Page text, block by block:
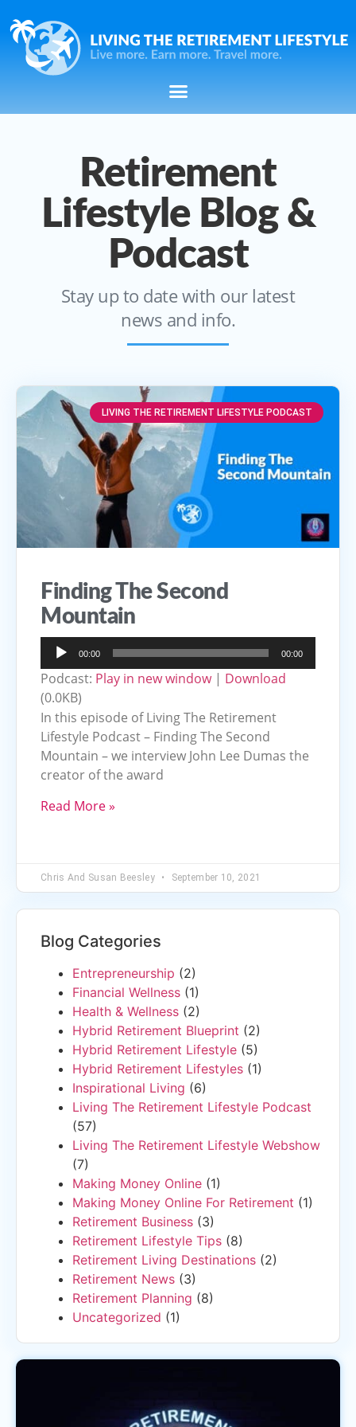
Retirement
Lifestyle Blog &
Podcast
Stay up to date with our latest
news and info.
LIVING THE RETIREMENT LIFESTYLE PODCAST
Finding The Second
Mountain
Audio
Player
00:00 00:00
Podcast: Play in new window| Download
(0.0KB)
In this episode of Living The Retirement
Lifestyle Podcast – Finding The Second
Mountain – we interview John Lee Dumas the
creator of the award
Read More »
Chris And Susan Beesley September 10, 2021
Blog Categories
Entrepreneurship (2)
Financial Wellness (1)
Health & Wellness (2)
Hybrid Retirement Blueprint (2)
Hybrid Retirement Lifestyle (5)
Hybrid Retirement Lifestyles (1)
Inspirational Living (6)
Living The Retirement Lifestyle Podcast
(57)
Living The Retirement Lifestyle Webshow
(7)
Making Money Online (1)
Making Money Online For Retirement (1)
Retirement Business (3)
Retirement Lifestyle Tips (8)
Retirement Living Destinations (2)
Retirement News (3)
Retirement Planning (8)
Uncategorized (1)